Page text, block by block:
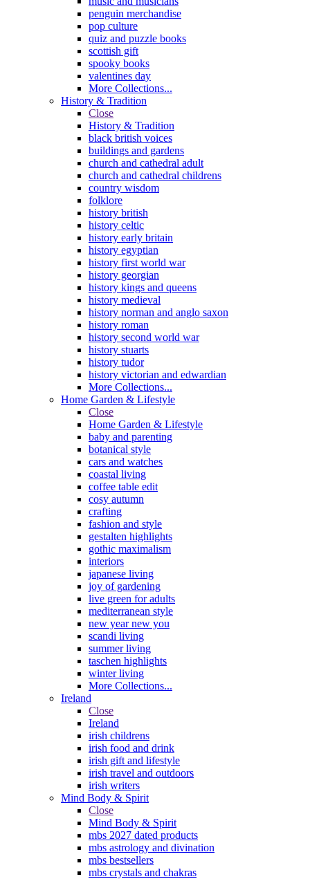
penguin merchandise
pop culture
quiz and puzzle books
scottish gift
spooky books
valentines day
More Collections...
History & Tradition
Close
History & Tradition
black british voices
buildings and gardens
church and cathedral adult
church and cathedral childrens
country wisdom
folklore
history british
history celtic
history early britain
history egyptian
history first world war
history georgian
history kings and queens
history medieval
history norman and anglo saxon
history roman
history second world war
history stuarts
history tudor
history victorian and edwardian
More Collections...
Home Garden & Lifestyle
Close
Home Garden & Lifestyle
baby and parenting
botanical style
cars and watches
coastal living
coffee table edit
cosy autumn
crafting
fashion and style
gestalten highlights
gothic maximalism
interiors
japanese living
joy of gardening
live green for adults
mediterranean style
new year new you
scandi living
summer living
taschen highlights
winter living
More Collections...
Ireland
Close
Ireland
irish childrens
irish food and drink
irish gift and lifestyle
irish travel and outdoors
irish writers
Mind Body & Spirit
Close
Mind Body & Spirit
mbs 2027 dated products
mbs astrology and divination
mbs bestsellers
mbs crystals and chakras